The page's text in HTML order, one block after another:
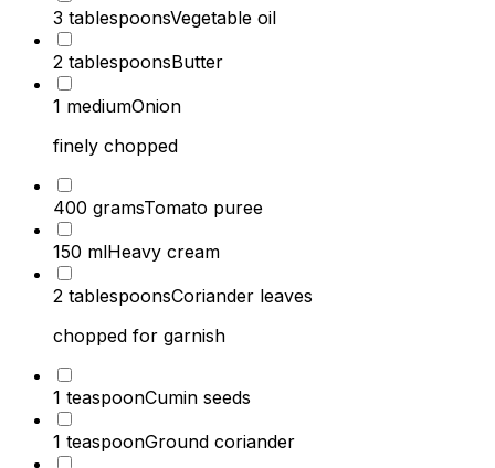
3 tablespoonsVegetable oil
2 tablespoonsButter
1 mediumOnion
finely chopped
400 gramsTomato puree
150 mlHeavy cream
2 tablespoonsCoriander leaves
chopped for garnish
1 teaspoonCumin seeds
1 teaspoonGround coriander